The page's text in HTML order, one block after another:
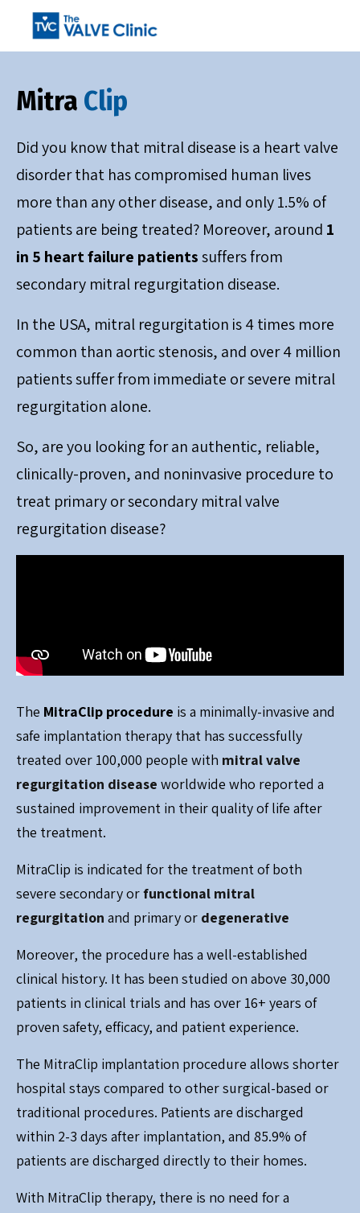
Mitra Clip
Did you know that mitral disease is a heart valve
disorder that has compromised human lives
more than any other disease, and only 1.5% of
patients are being treated? Moreover, around 1
in 5 heart failure patientssuffers from
secondary mitral regurgitation disease.
In the USA, mitral regurgitation is 4 times more
common than aortic stenosis, and over 4 million
patients suffer from immediate or severe mitral
regurgitation alone.
So, are you looking for an authentic, reliable,
clinically-proven, and noninvasive procedure to
treat primary or secondary mitral valve
regurgitation disease?
The MitraClip procedure is a minimally-invasive and
safe implantation therapy that has successfully
treated over 100,000 people with mitral valve
regurgitation disease worldwide who reported a
sustained improvement in their quality of life after
the treatment.
MitraClip is indicated for the treatment of both
severe secondary orfunctional mitral
regurgitation and primary or degenerative
Moreover, the procedure has a well-established
clinical history. It has been studied on above 30,000
patients in clinical trials and has over 16+ years of
proven safety, efficacy, and patient experience.
The MitraClip implantation procedure allows shorter
hospital stays compared to other surgical-based or
traditional procedures. Patients are discharged
within 2-3 days after implantation, and 85.9% of
patients are discharged directly to their homes.
With MitraClip therapy, there is no need for a